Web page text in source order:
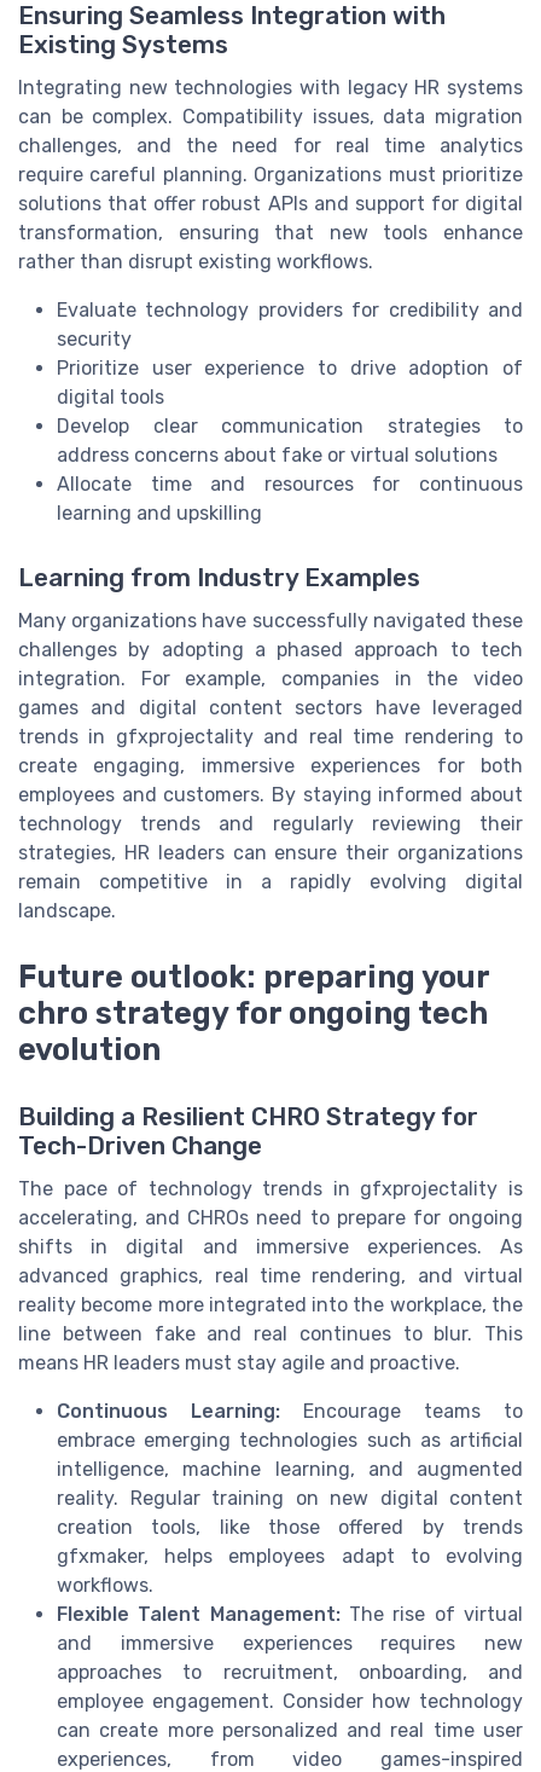
Ensuring Seamless Integration with
Existing Systems
Integrating new technologies with legacy HR systems
can be complex. Compatibility issues, data migration
challenges, and the need for real time analytics
require careful planning. Organizations must prioritize
solutions that offer robust APIs and support for digital
transformation, ensuring that new tools enhance
rather than disrupt existing workflows.
Evaluate technology providers for credibility and
security
Prioritize user experience to drive adoption of
digital tools
Develop clear communication strategies to
address concerns about fake or virtual solutions
Allocate time and resources for continuous
learning and upskilling
Learning from Industry Examples
Many organizations have successfully navigated these
challenges by adopting a phased approach to tech
integration. For example, companies in the video
games and digital content sectors have leveraged
trends in gfxprojectality and real time rendering to
create engaging, immersive experiences for both
employees and customers. By staying informed about
technology trends and regularly reviewing their
strategies, HR leaders can ensure their organizations
remain competitive in a rapidly evolving digital
landscape.
Future outlook: preparing your
chro strategy for ongoing tech
evolution
Building a Resilient CHRO Strategy for
Tech-Driven Change
The pace of technology trends in gfxprojectality is
accelerating, and CHROs need to prepare for ongoing
shifts in digital and immersive experiences. As
advanced graphics, real time rendering, and virtual
reality become more integrated into the workplace, the
line between fake and real continues to blur. This
means HR leaders must stay agile and proactive.
Continuous Learning: Encourage teams to
embrace emerging technologies such as artificial
intelligence, machine learning, and augmented
reality. Regular training on new digital content
creation tools, like those offered by trends
gfxmaker, helps employees adapt to evolving
workflows.
Flexible Talent Management:The rise of virtual
and immersive experiences requires new
approaches to recruitment, onboarding, and
employee engagement. Consider how technology
can create more personalized and real time user
experiences, from video games-inspired